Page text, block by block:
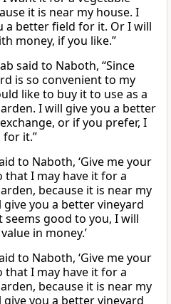
it is near my house. I
a better field for it. Or I will
money, if you like.”
said to Naboth, “Since
is so convenient to my
like to buy it to use as a
I will give you a better
or if you prefer, I
for it.”
to Naboth, ‘Give me your
that I may have it for a
because it is near my
give you a better vineyard
seems good to you, I will
in money.’
to Naboth, ‘Give me your
that I may have it for a
because it is near my
give you a better vineyard